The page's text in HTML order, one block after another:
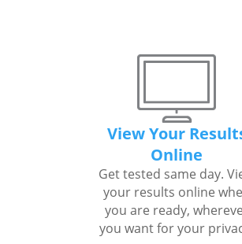
View Your
Online
Get tested same day.
your results online
you are ready,
you want for your